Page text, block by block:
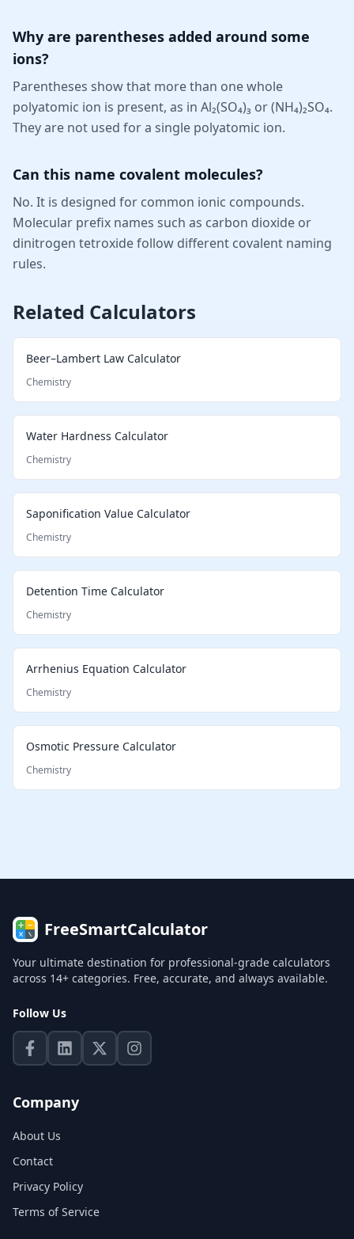
Why are parentheses added around some
ions?
Parentheses show that more than one whole
polyatomic ion is present, as in Al₂(SO₄)₃ or (NH₄)₂SO₄.
They are not used for a single polyatomic ion.
Can this name covalent molecules?
No. It is designed for common ionic compounds.
Molecular prefix names such as carbon dioxide or
dinitrogen tetroxide follow different covalent naming
rules.
Related Calculators
Beer–Lambert Law Calculator
Chemistry
Water Hardness Calculator
Chemistry
Saponification Value Calculator
Chemistry
Detention Time Calculator
Chemistry
Arrhenius Equation Calculator
Chemistry
Osmotic Pressure Calculator
Chemistry
FreeSmartCalculator
Your ultimate destination for professional-grade calculators
across 14+ categories. Free, accurate, and always available.
Follow Us
Company
About Us
Contact
Privacy Policy
Terms of Service